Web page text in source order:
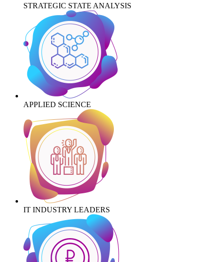
STRATEGIC STATE ANALYSIS
APPLIED SCIENCE
IT INDUSTRY LEADERS